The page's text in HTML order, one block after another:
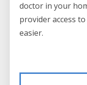
doctor in your
provider access
easier.